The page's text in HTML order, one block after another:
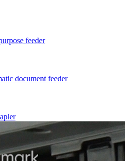
feeder
document feeder